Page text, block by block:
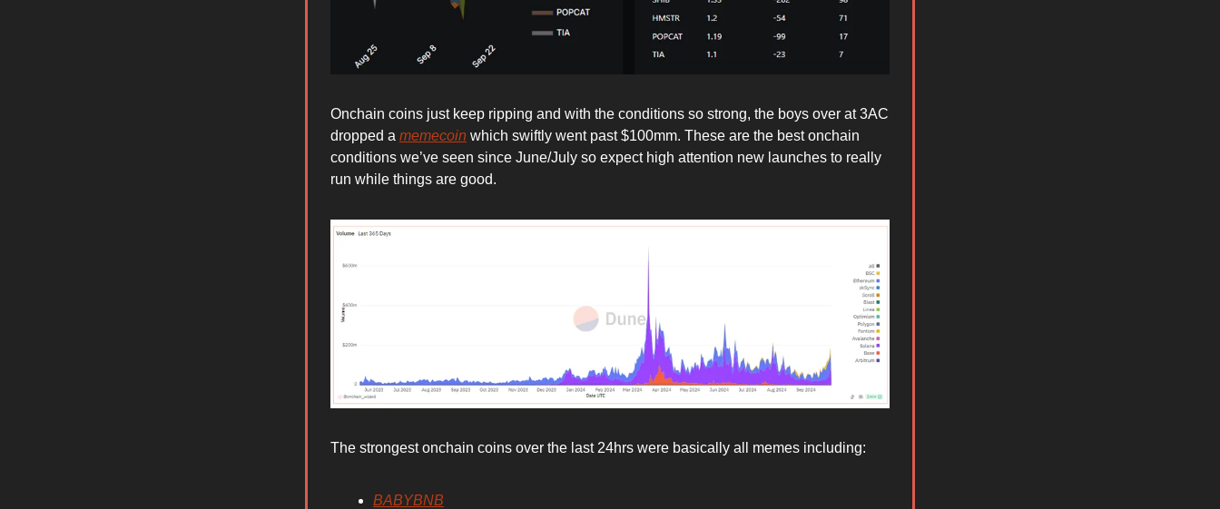
Onchain coins just keep ripping and with the conditions so strong, the boys over at 3AC
dropped a memecoin which swiftly went past $100mm. These are the best onchain
conditions we’ve seen since June/July so expect high attention new launches to really
run while things are good.
The strongest onchain coins over the last 24hrs were basically all memes including:
BABYBNB